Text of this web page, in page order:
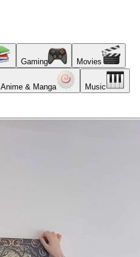
Gaming Movies
Anime & Manga Music